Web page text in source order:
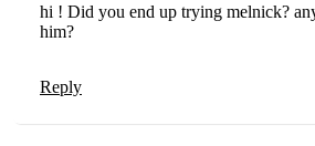
hi ! Did you end up trying melnick?
him?
Reply